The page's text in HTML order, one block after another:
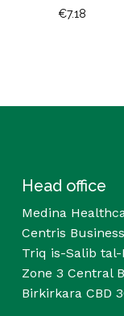
€7.18
Head office
Medina
Centris
Triq is-Salib
Zone 3 Central
Birkirkara CBD